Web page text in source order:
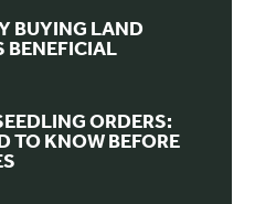
BUYING LAND
BENEFICIAL
ORDERS:
TO KNOW BEFORE